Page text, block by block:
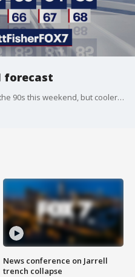
forecast
Temperatures are expected to hit the 90s this weekend, but cooler weather will soon be on its way. Scott Fisher tells us more.
News conference on Jarrell
trench collapse